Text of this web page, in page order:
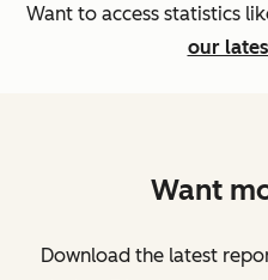
Want to access statistics
our
Want
Download the latest